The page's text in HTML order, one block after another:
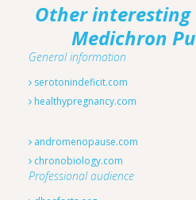
Other interesting
Medichron
General information
serotonindeficit.com
healthypregnancy.com
andromenopause.com
chronobiology.com
Professional audience